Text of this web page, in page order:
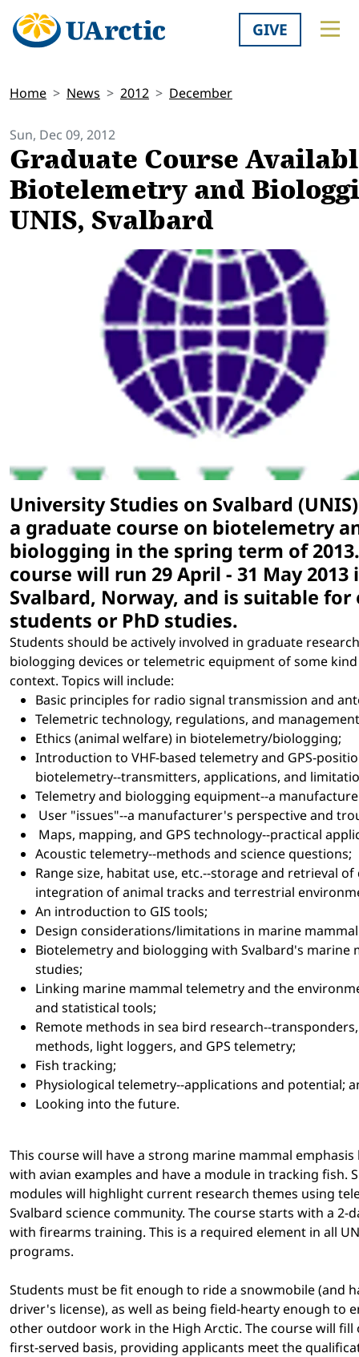
GIVE
Home News 2012 December
Sun, Dec 09, 2012
Graduate Course
Biotelemetry and
UNIS, Svalbard
University Studies on Svalbard
a graduate course on biotelemetry
biologging in the spring term of
course will run 29 April - 31 May 2013
Svalbard, Norway, and is suitable for
students or PhD studies.
Students should be actively involved in graduate
biologging devices or telemetric equipment of some
context. Topics will include:
Basic principles for radio signal transmission and
Telemetric technology, regulations, and
Ethics (animal welfare) in biotelemetry/biologging;
Introduction to VHF-based telemetry and GPS-
biotelemetry--transmitters, applications, and
Telemetry and biologging equipment--a
User "issues"--a manufacturer's perspective and
Maps, mapping, and GPS technology--practical
Acoustic telemetry--methods and science questions;
Range size, habitat use, etc.--storage and retrieval
integration of animal tracks and terrestrial
An introduction to GIS tools;
Design considerations/limitations in marine
Biotelemetry and biologging with Svalbard's marine
studies;
Linking marine mammal telemetry and the
and statistical tools;
Remote methods in sea bird research--
methods, light loggers, and GPS telemetry;
Fish tracking;
Physiological telemetry--applications and potential;
Looking into the future.
This course will have a strong marine mammal
with avian examples and have a module in tracking fish.
modules will highlight current research themes using
Svalbard science community. The course starts with a 2-
with firearms training. This is a required element in all
programs.
Students must be fit enough to ride a snowmobile (and
driver's license), as well as being field-hearty enough to
other outdoor work in the High Arctic. The course will fill
first-served basis, providing applicants meet the